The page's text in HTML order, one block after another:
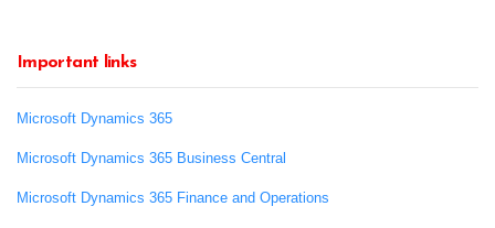
Important links
Microsoft Dynamics 365
Microsoft Dynamics 365 Business Central
Microsoft Dynamics 365 Finance and Operations